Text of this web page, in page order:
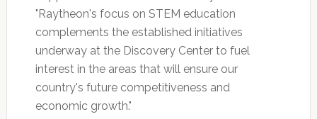
"Raytheon's focus on STEM education
complements the established initiatives
underway at the Discovery Center to fuel
interest in the areas that will ensure our
country's future competitiveness and
economic growth."